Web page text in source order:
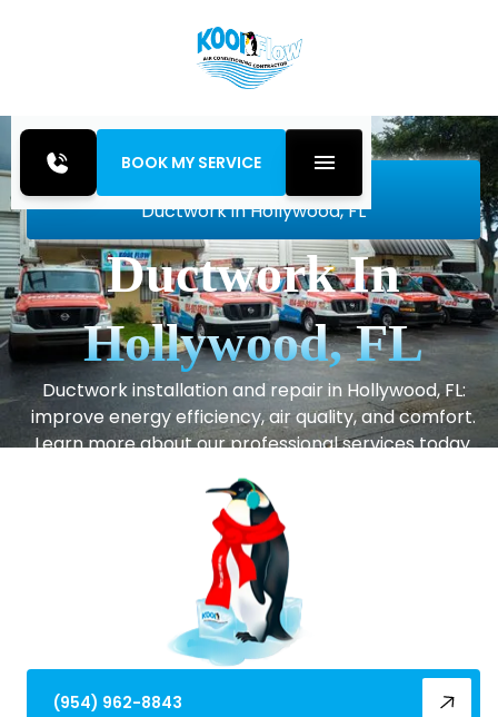
BOOK MY SERVICE
Ductwork in Hollywood, FL
Ductwork In
Hollywood, FL
Ductwork installation and repair in Hollywood, FL:
improve energy efficiency, air quality, and comfort.
Learn more about our professional services today.
(954) 962-8843